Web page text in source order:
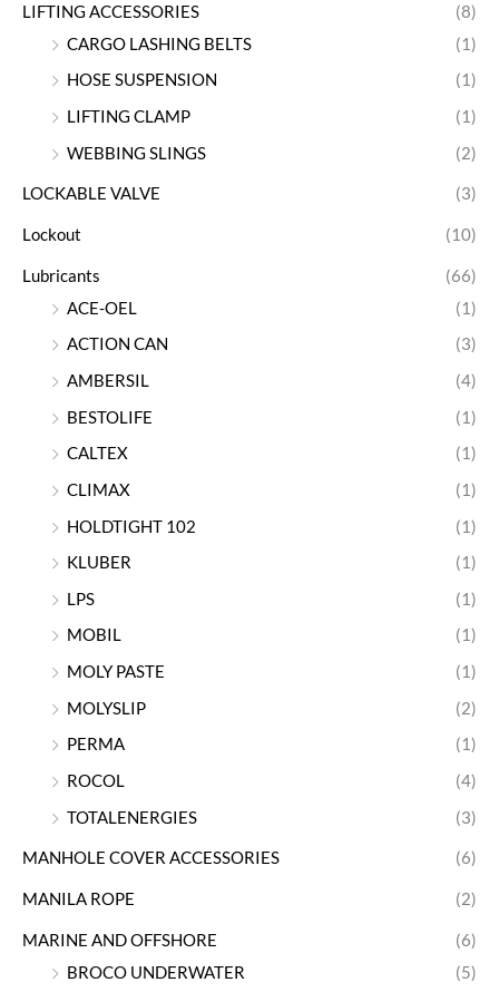
LIFTING ACCESSORIES
(8)
CARGO LASHING BELTS
(1)
HOSE SUSPENSION
(1)
LIFTING CLAMP
(1)
WEBBING SLINGS
(2)
LOCKABLE VALVE (3)
Lockout (10)
Lubricants
(66)
ACE-OEL
(1)
ACTION CAN
(3)
AMBERSIL
(4)
BESTOLIFE
(1)
CALTEX
(1)
CLIMAX
(1)
HOLDTIGHT 102
(1)
KLUBER
(1)
LPS
(1)
MOBIL
(1)
MOLY PASTE
(1)
MOLYSLIP
(2)
PERMA
(1)
ROCOL
(4)
TOTALENERGIES
(3)
MANHOLE COVER ACCESSORIES (6)
MANILA ROPE (2)
MARINE AND OFFSHORE
(6)
BROCO UNDERWATER
(5)